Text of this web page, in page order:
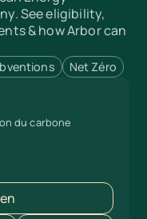
See eligibility,
& how Arbor can
Net Zéro
du carbone